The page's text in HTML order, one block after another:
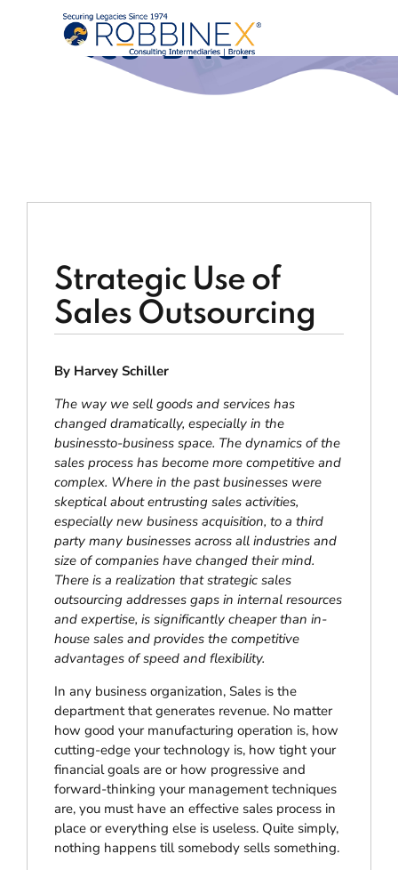
Execu-Brief®
Strategic Use of
Sales Outsourcing
By Harvey Schiller
The way we sell goods and services has
changed dramatically, especially in the
businessto-business space. The dynamics of the
sales process has become more competitive and
complex. Where in the past businesses were
skeptical about entrusting sales activities,
especially new business acquisition, to a third
party many businesses across all industries and
size of companies have changed their mind.
There is a realization that strategic sales
outsourcing addresses gaps in internal resources
and expertise, is significantly cheaper than in-
house sales and provides the competitive
advantages of speed and flexibility.
In any business organization, Sales is the
department that generates revenue. No matter
how good your manufacturing operation is, how
cutting-edge your technology is, how tight your
financial goals are or how progressive and
forward-thinking your management techniques
are, you must have an effective sales process in
place or everything else is useless. Quite simply,
nothing happens till somebody sells something.